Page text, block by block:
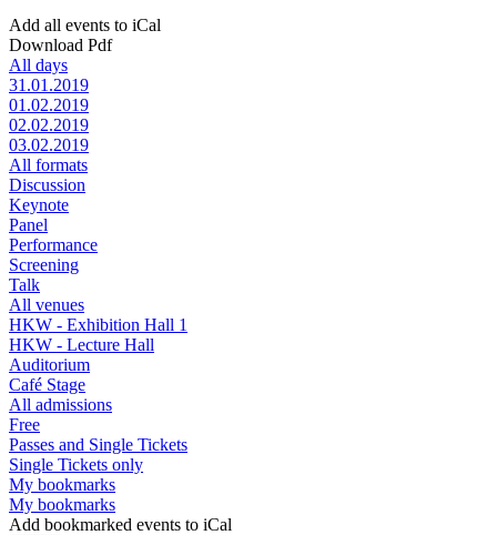
Add all events to iCal
Download Pdf
All days
31.01.2019
01.02.2019
02.02.2019
03.02.2019
All formats
Discussion
Keynote
Panel
Performance
Screening
Talk
All venues
HKW - Exhibition Hall 1
HKW - Lecture Hall
Auditorium
Café Stage
All admissions
Free
Passes and Single Tickets
Single Tickets only
My bookmarks
My bookmarks
Add bookmarked events to iCal